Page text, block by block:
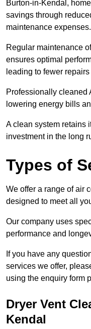
Burton-in-Kendal,
savings through
maintenance expenses.
Regular maintenance
ensures optimal
leading to fewer
Professionally cleaned
lowering energy bills
A clean system retains
investment in the long
Types of
We offer a range of air
designed to meet all
Our company uses
performance and
If you have any
services we offer,
using the enquiry form
Dryer Vent
Kendal